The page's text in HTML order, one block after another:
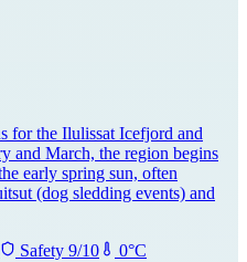
for the Ilulissat Icefjord and
and March, the region begins
early spring sun, often
(dog sledding events) and
Safety 9/10 0°C